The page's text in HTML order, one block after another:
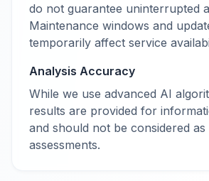
do not guarantee uninterrupted
Maintenance windows and
temporarily affect service
Analysis Accuracy
While we use advanced AI
results are provided for
and should not be considered as
assessments.